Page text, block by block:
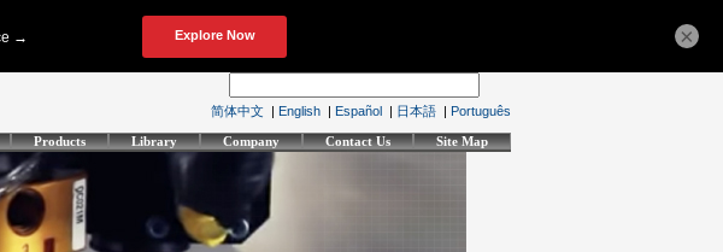
简体中文 | English | Español | 日本語 | Português
Products Library Company Contact Us Site Map
×